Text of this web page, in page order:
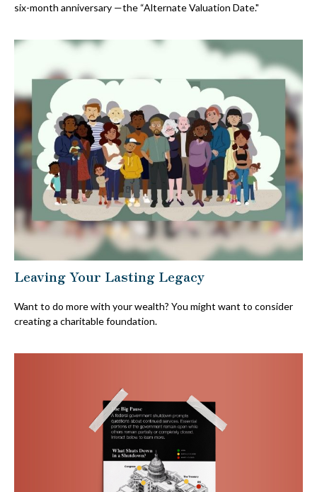
six-month anniversary —the “Alternate Valuation Date."
Leaving Your Lasting Legacy
Want to do more with your wealth? You might want to consider
creating a charitable foundation.